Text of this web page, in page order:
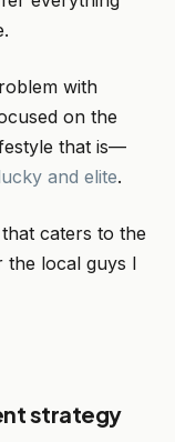
with
on the
that is—
and elite.
caters to the
the local guys I
strategy